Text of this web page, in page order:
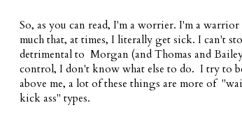
So, as you can read, I'm a worrier. I'm a
much that, at times, I literally get sick. I can't
detrimental to Morgan (and Thomas and
control, I don't know what else to do. I try to
above me, a lot of these things are more of
kick ass" types.